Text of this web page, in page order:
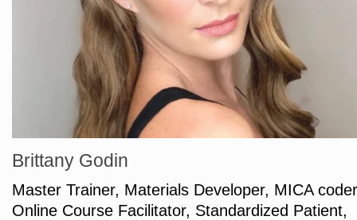
Brittany Godin
Master Trainer, Materials Developer, MICA
Online Course Facilitator, Standardized Patient,